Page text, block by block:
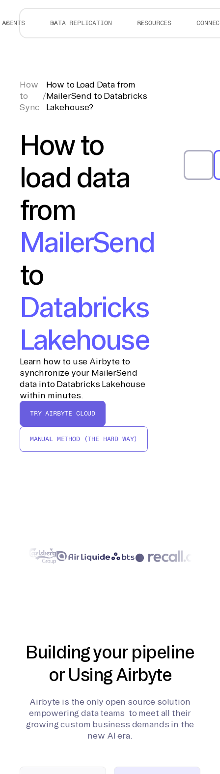
AGENTS DATA REPLICATION RESOURCES
How
to
Sync
/
How to Load Data from
MailerSend to Databricks
Lakehouse?
How to
load data
from
MailerSend
to
Databricks
Lakehouse
Learn how to use Airbyte to
synchronize your MailerSend
data into Databricks Lakehouse
within minutes.
TRY AIRBYTE CLOUD
MANUAL METHOD (THE HARD WAY)
Building your pipeline
or Using Airbyte
Airbyte is the only open source solution
empowering data teams to meet all their
growing custom business demands in the
new AI era.